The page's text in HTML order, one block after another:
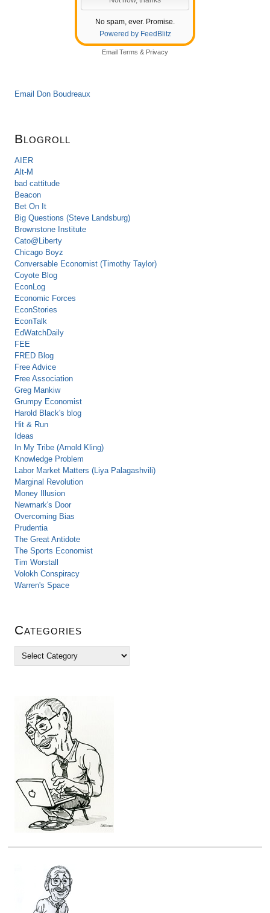
No spam, ever. Promise.
Powered by FeedBlitz
Email Terms & Privacy
Email Don Boudreaux
Blogroll
AIER
Alt-M
bad cattitude
Beacon
Bet On It
Big Questions (Steve Landsburg)
Brownstone Institute
Cato@Liberty
Chicago Boyz
Conversable Economist (Timothy Taylor)
Coyote Blog
EconLog
Economic Forces
EconStories
EconTalk
EdWatchDaily
FEE
FRED Blog
Free Advice
Free Association
Greg Mankiw
Grumpy Economist
Harold Black's blog
Hit & Run
Ideas
In My Tribe (Arnold Kling)
Knowledge Problem
Labor Market Matters (Liya Palagashvili)
Marginal Revolution
Money Illusion
Newmark's Door
Overcoming Bias
Prudentia
The Great Antidote
The Sports Economist
Tim Worstall
Volokh Conspiracy
Warren's Space
Categories